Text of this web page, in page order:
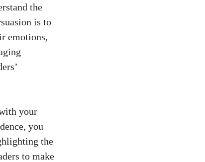
the
is to
emotions,
your​
you
the
to make